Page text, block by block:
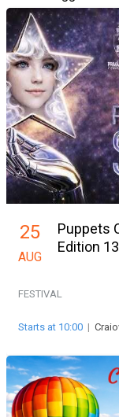
25
AUG
Puppets
Edition 13
FESTIVAL
Starts at 10:00 |